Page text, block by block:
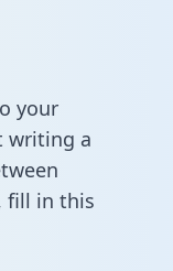
your
writing a
fill in this